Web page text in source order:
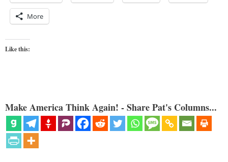
More
Like this:
Make America Think Again! - Share Pat's Columns...